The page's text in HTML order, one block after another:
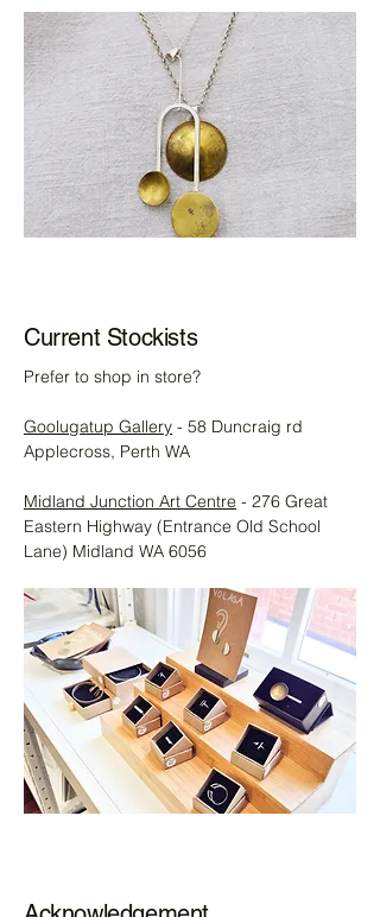
Current Stockists
Prefer to shop in store?
Goolugatup Gallery - 58 Duncraig rd
Applecross, Perth WA
Midland Junction Art Centre - 276 Great
Eastern Highway (Entrance Old School
Lane) Midland WA 6056